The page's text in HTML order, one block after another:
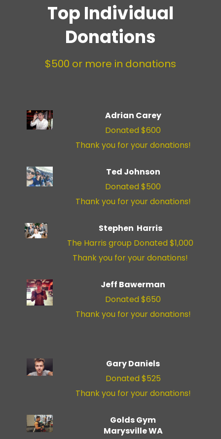
Top Individual
Donations
$500 or more in donations
Adrian Carey
Donated $600
Thank you for your donations!
Ted Johnson
Donated $500
Thank you for your donations!
Stephen Harris
The Harris group Donated $1,000
Thank you for your donations!
Jeff Bawerman
Donated $650
Thank you for your donations!
Gary Daniels
Donated $525
Thank you for your donations!
Golds Gym
Marysville WA